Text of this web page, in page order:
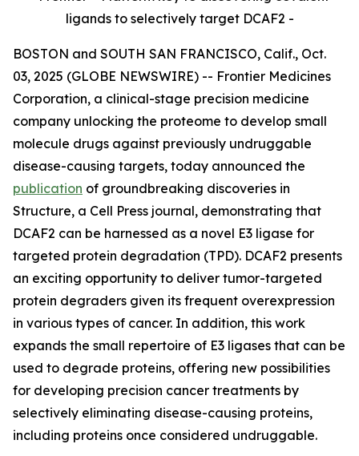
ligands to selectively target DCAF2 -
BOSTON and SOUTH SAN FRANCISCO, Calif., Oct.
03, 2025 (GLOBE NEWSWIRE) -- Frontier Medicines
Corporation, a clinical-stage precision medicine
company unlocking the proteome to develop small
molecule drugs against previously undruggable
disease-causing targets, today announced the
publication of groundbreaking discoveries in
Structure, a Cell Press journal, demonstrating that
DCAF2 can be harnessed as a novel E3 ligase for
targeted protein degradation (TPD). DCAF2 presents
an exciting opportunity to deliver tumor-targeted
protein degraders given its frequent overexpression
in various types of cancer. In addition, this work
expands the small repertoire of E3 ligases that can be
used to degrade proteins, offering new possibilities
for developing precision cancer treatments by
selectively eliminating disease-causing proteins,
including proteins once considered undruggable.